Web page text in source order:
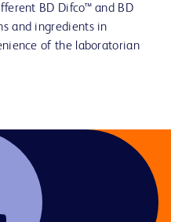
BD Difco™ and BD
and ingredients in
of the laboratorian